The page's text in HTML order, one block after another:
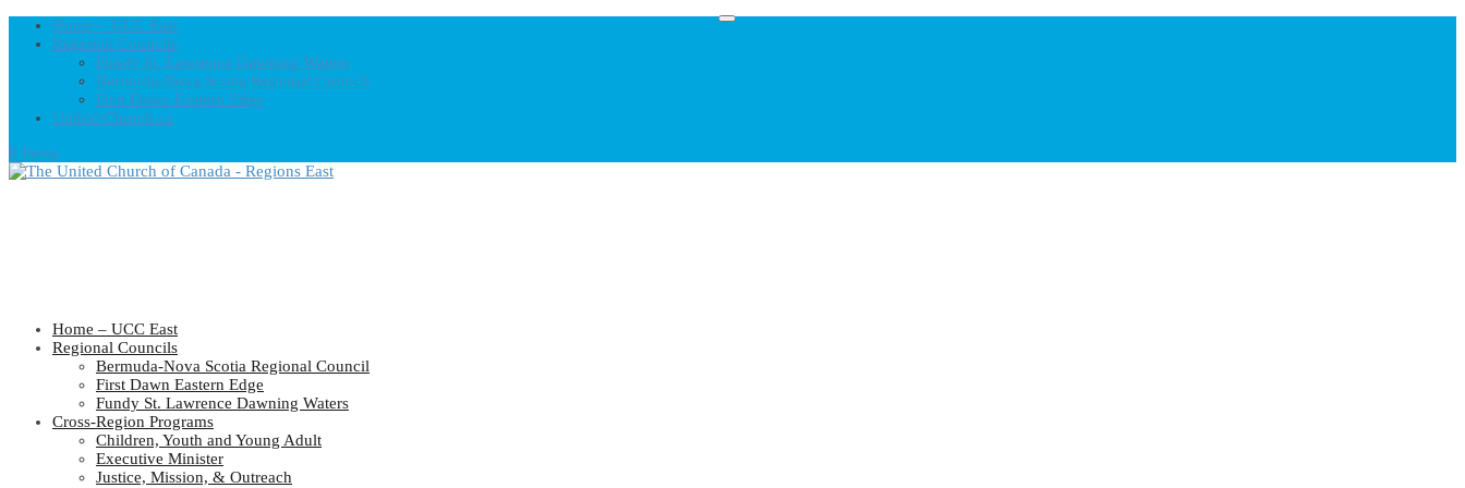
Home – UCC East
Regional Councils
Fundy St. Lawrence Dawning Waters
Bermuda-Nova Scotia Regional Council
First Dawn Eastern Edge
United-Church.ca
0 Items
Home – UCC East
Regional Councils
Bermuda-Nova Scotia Regional Council
First Dawn Eastern Edge
Fundy St. Lawrence Dawning Waters
Cross-Region Programs
Children, Youth and Young Adult
Executive Minister
Justice, Mission, & Outreach